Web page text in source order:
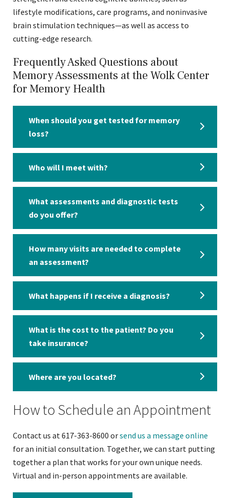
lifestyle modifications, care programs, and noninvasive
brain stimulation techniques—as well as access to
cutting-edge research.
Frequently Asked Questions about
Memory Assessments at the Wolk Center
for Memory Health
When should you get tested for memory
loss?
Who will I meet with?
What assessments and diagnostic tests
do you offer?
How many visits are needed to complete
an assessment?
What happens if I receive a diagnosis?
What is the cost to the patient? Do you
take insurance?
Where are you located?
How to Schedule an Appointment
Contact us at 617-363-8600 orsend us a message online
for an initial consultation. Together, we can start putting
together a plan that works for your own unique needs.
Virtual and in-person appointments are available.